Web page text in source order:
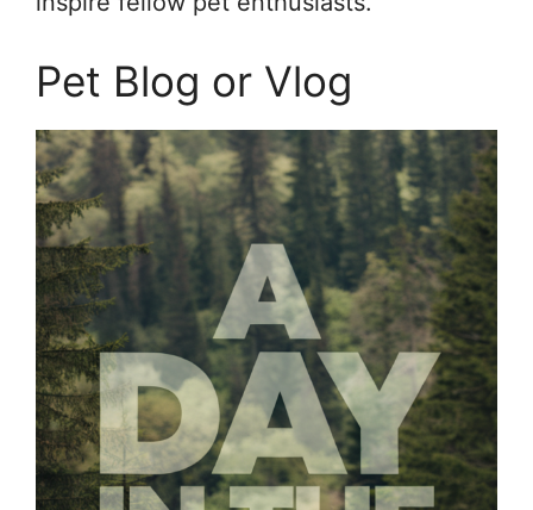
Pet Blog or Vlog